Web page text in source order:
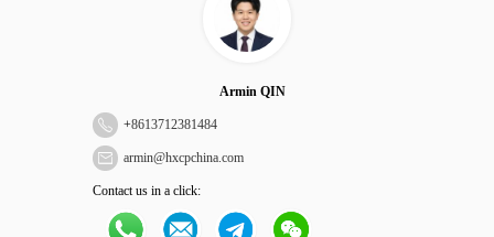
Armin QIN
+8613712381484
armin@hxcpchina.com
Contact us in a click: